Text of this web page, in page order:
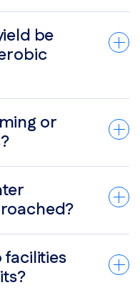
be
or
facilities